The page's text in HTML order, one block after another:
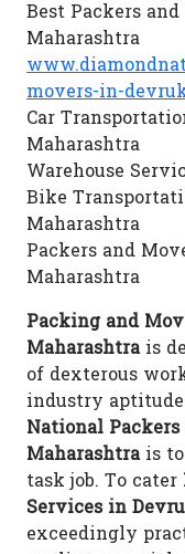
Best Packers
Maharashtra
movers-in-
Car
Maharashtra
Warehouse
Bike
Maharashtra
Packers and
Maharashtra
Packing and
Maharashtrais
of dexterous
industry
National
Maharashtrais to
task job. To cater
Services in
exceedingly